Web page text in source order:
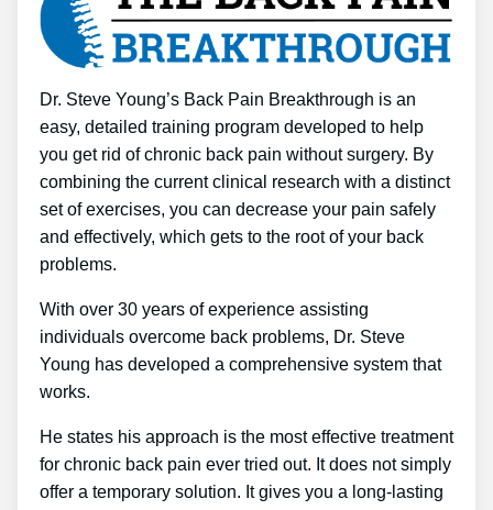
Dr. Steve Young’s Back Pain Breakthrough is an
easy, detailed training program developed to help
you get rid of chronic back pain without surgery. By
combining the current clinical research with a distinct
set of exercises, you can decrease your pain safely
and effectively, which gets to the root of your back
problems.
With over 30 years of experience assisting
individuals overcome back problems, Dr. Steve
Young has developed a comprehensive system that
works.
He states his approach is the most effective treatment
for chronic back pain ever tried out. It does not simply
offer a temporary solution. It gives you a long-lasting